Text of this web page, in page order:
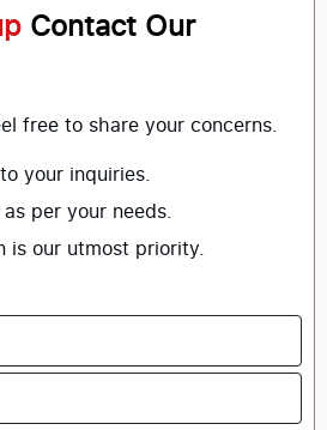
Contact Our
free to share your concerns.
your inquiries.
per your needs.
is our utmost priority.